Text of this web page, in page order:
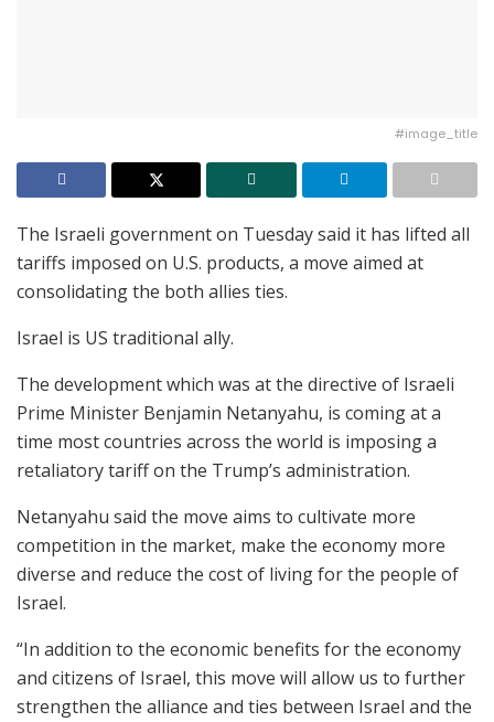
#image_title
The Israeli government on Tuesday said it has lifted all
tariffs imposed on U.S. products, a move aimed at
consolidating the both allies ties.
Israel is US traditional ally.
The development which was at the directive of Israeli
Prime Minister Benjamin Netanyahu, is coming at a
time most countries across the world is imposing a
retaliatory tariff on the Trump’s administration.
Netanyahu said the move aims to cultivate more
competition in the market, make the economy more
diverse and reduce the cost of living for the people of
Israel.
“In addition to the economic benefits for the economy
and citizens of Israel, this move will allow us to further
strengthen the alliance and ties between Israel and the